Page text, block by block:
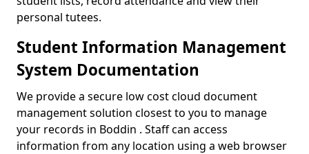
personal tutees.
Student Information Management
System Documentation
We provide a secure low cost cloud document
management solution closest to you to manage
your records in Boddin . Staff can access
information from any location using a web browser